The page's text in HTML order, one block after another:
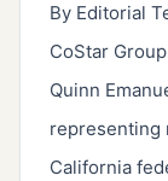
By Editorial
CoStar
Quinn
representing
California